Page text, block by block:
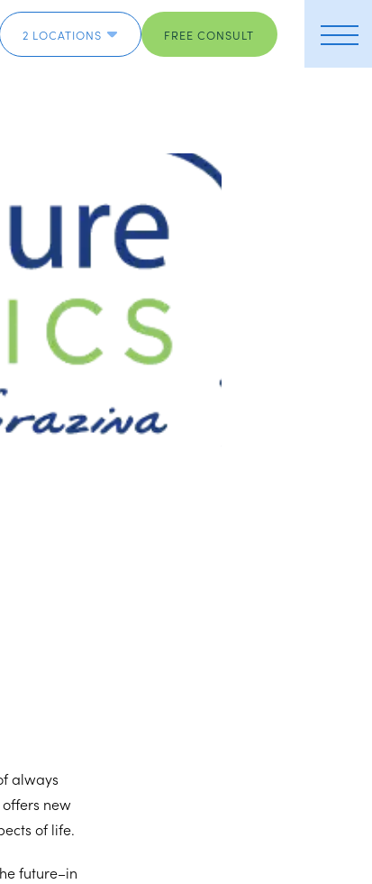
2 LOCATIONS FREE CONSULT
always
new
of life.
future–in